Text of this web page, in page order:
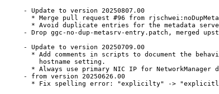
- Update to version 20250807.00
* Merge pull request #96 from
* Avoid duplicate entries for the metadata
- Drop ggc-no-dup-metasrv-entry.patch, merged
- Update to version 20250709.00
* Add comments in scripts to document the
    hostname setting.
* Always use primary NIC IP for NetworkManager
- from version 20250626.00
* Fix spelling error: "explicilty" ->